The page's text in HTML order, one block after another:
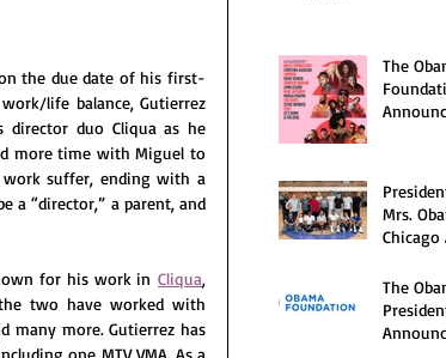
the due date of his first-
life balance, Gutierrez
director duo Cliqua as he
more time with Miguel to
suffer, ending with a
a “director,” a parent, and
for his work in Cliqua,
the two have worked with
many more. Gutierrez has
one MTV VMA. As a
AND
The
Mrs.
Chicago
Center
Opening
The